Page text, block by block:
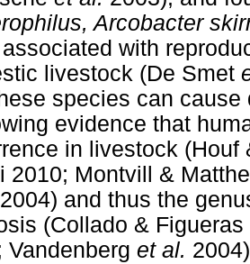
Arcobacter
associated with
livestock (De Smet
species can
evidence that
in livestock
2010; Montvill &
and thus the
(Collado &
Vandenberg et al.